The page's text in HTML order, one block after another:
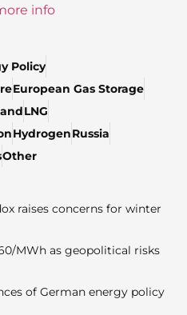
info
Policy
European Gas Storage
LNG
HydrogenRussia
Other
raises concerns for winter
MWh as geopolitical risks
of German energy policy